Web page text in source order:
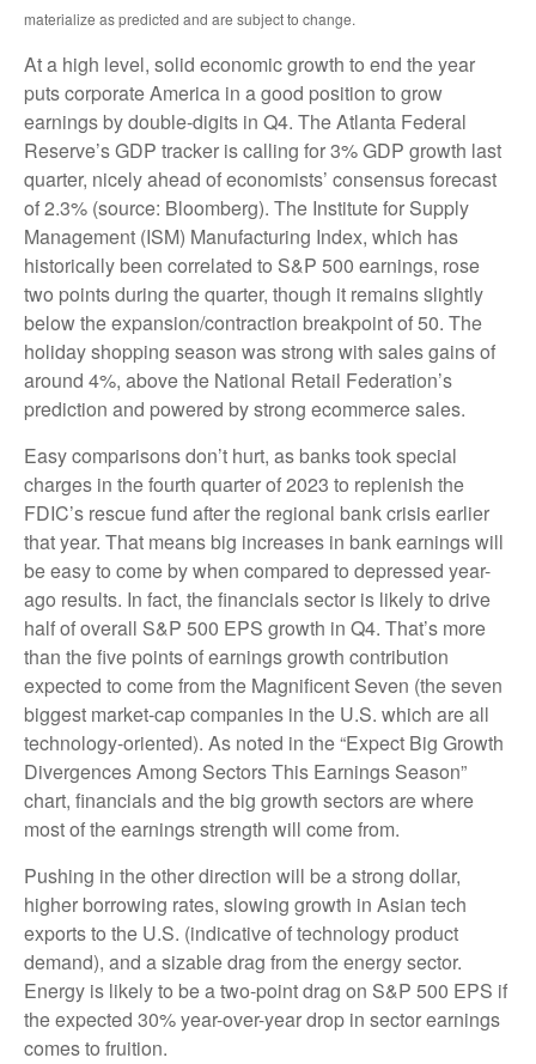
materialize as predicted and are subject to change.
At a high level, solid economic growth to end the year
puts corporate America in a good position to grow
earnings by double-digits in Q4. The Atlanta Federal
Reserve’s GDP tracker is calling for 3% GDP growth last
quarter, nicely ahead of economists’ consensus forecast
of 2.3% (source: Bloomberg). The Institute for Supply
Management (ISM) Manufacturing Index, which has
historically been correlated to S&P 500 earnings, rose
two points during the quarter, though it remains slightly
below the expansion/contraction breakpoint of 50. The
holiday shopping season was strong with sales gains of
around 4%, above the National Retail Federation’s
prediction and powered by strong ecommerce sales.
Easy comparisons don’t hurt, as banks took special
charges in the fourth quarter of 2023 to replenish the
FDIC’s rescue fund after the regional bank crisis earlier
that year. That means big increases in bank earnings will
be easy to come by when compared to depressed year-
ago results. In fact, the financials sector is likely to drive
half of overall S&P 500 EPS growth in Q4. That’s more
than the five points of earnings growth contribution
expected to come from the Magnificent Seven (the seven
biggest market-cap companies in the U.S. which are all
technology-oriented). As noted in the “Expect Big Growth
Divergences Among Sectors This Earnings Season”
chart, financials and the big growth sectors are where
most of the earnings strength will come from.
Pushing in the other direction will be a strong dollar,
higher borrowing rates, slowing growth in Asian tech
exports to the U.S. (indicative of technology product
demand), and a sizable drag from the energy sector.
Energy is likely to be a two-point drag on S&P 500 EPS if
the expected 30% year-over-year drop in sector earnings
comes to fruition.